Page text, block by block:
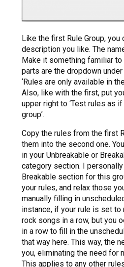
Like the first Rule Group, you
description you like. The
Make it something familiar to
parts are the dropdown under
‘Rules are only available in
Also, like with the first, put
upper right to ‘Test rules as
group’.
Copy the rules from the first
them into the second one.
in your Unbreakable or
category section. I
Breakable section for this
your rules, and relax those
manually filling in
instance, if your rule is set to
rock songs in a row, but you
in a row to fill in the
that way here. This way, the
you, eliminating the need for
This applies to any other